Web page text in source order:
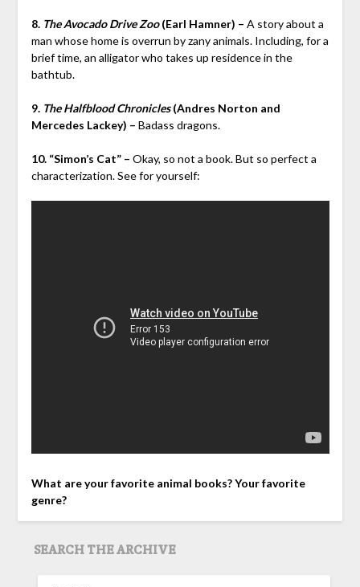
8. The Avocado Drive Zoo(Earl Hamner) – A story about a
man whose home is overrun by zany animals. Including, for a
brief time, an alligator who takes up residence in the
bathtub.
9. The Halfblood Chronicles(Andres Norton and
Mercedes Lackey) – Badass dragons.
10. “Simon’s Cat” – Okay, so not a book. But so perfect a
characterization. See for yourself:
What are your favorite animal books? Your favorite
genre?
SEARCH THE ARCHIVE